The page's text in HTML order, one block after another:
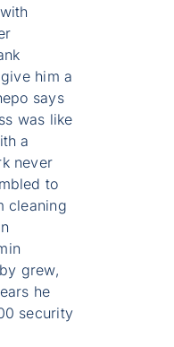
him a
says
was like
a
never
to
cleaning
grew,
he
security